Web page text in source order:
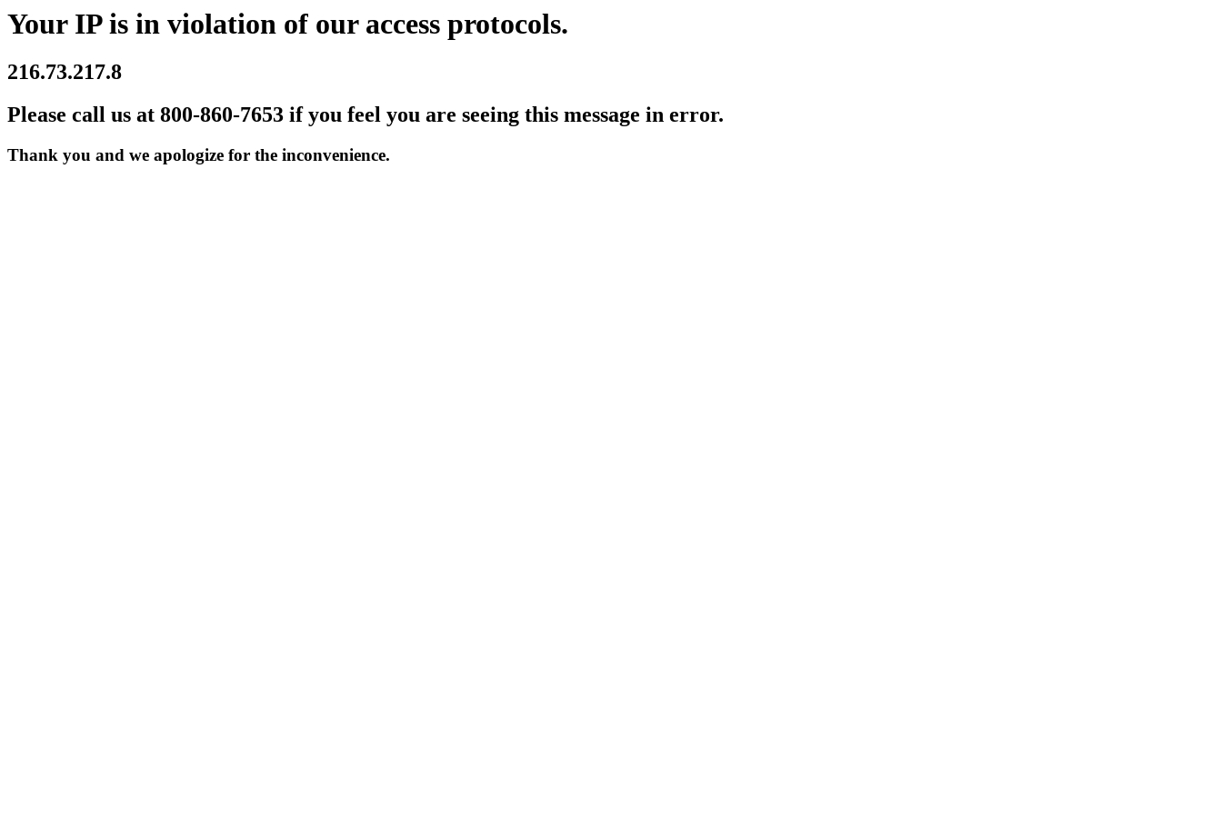
Your IP is in violation of our access protocols.
216.73.217.8
Please call us at 800-860-7653 if you feel you are seeing this message in error.
Thank you and we apologize for the inconvenience.